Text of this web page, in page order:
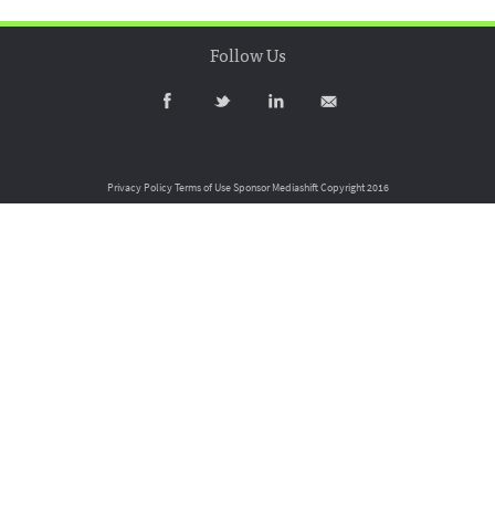
Follow Us
Privacy PolicyTerms of UseSponsor MediashiftCopyright 2016